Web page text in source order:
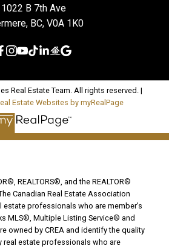
1022 B 7th Ave
BC, V0A 1K0
Real Estate Team. All rights reserved. |
Estate Websites by myRealPage
REALTORS®, and the REALTOR®
Canadian Real Estate Association
estate professionals who are member’s
MLS®, Multiple Listing Service® and
owned by CREA and identify the quality
estate professionals who are